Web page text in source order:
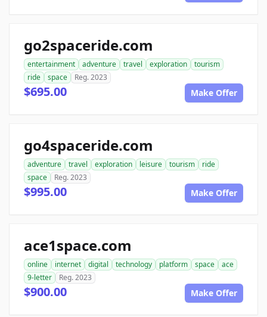
go2spaceride.com
entertainment adventure travel exploration
tourism
ride
space Reg. 2023
$695.00 Make Offer
go4spaceride.com
adventure travel exploration leisure tourism
ride
space
Reg. 2023
$995.00 Make Offer
ace1space.com
online internet digital technology platform space
ace
9-letter
Reg. 2023
$900.00 Make Offer